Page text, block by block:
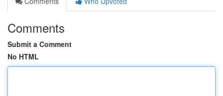
Comments
Submit a Comment
No HTML